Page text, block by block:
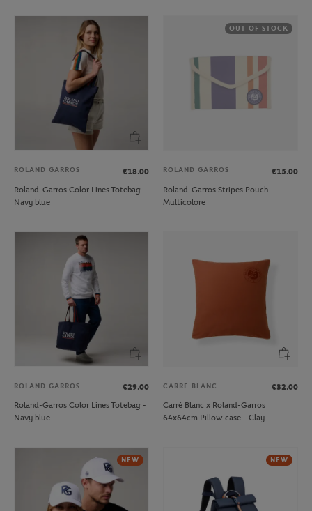
ROLAND GARROS
€18.00
Roland-Garros Color Lines Totebag -
Navy blue
OUT OF STOCK
ROLAND GARROS
€15.00
Roland-Garros Stripes Pouch -
Multicolore
ROLAND GARROS
€29.00
Roland-Garros Color Lines Totebag -
Navy blue
CARRE BLANC
€32.00
Carré Blanc x Roland-Garros
64x64cm Pillow case - Clay
NEW NEW